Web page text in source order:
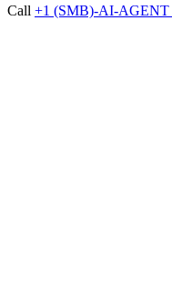
Call +1 (SMB)-AI-AGENT